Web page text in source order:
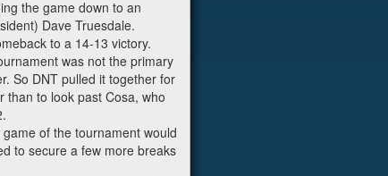
the game down to an
Dave Truesdale.
to a 14-13 victory.
was not the primary
So DNT pulled it together for
than to look past Cosa, who
of the tournament would
to secure a few more breaks